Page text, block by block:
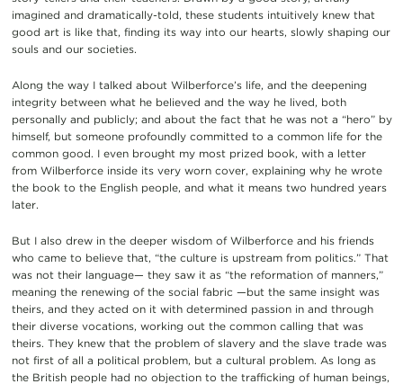
imagined and dramatically-told, these students intuitively knew that
good art is like that, finding its way into our hearts, slowly shaping our
souls and our societies.
Along the way I talked about Wilberforce’s life, and the deepening
integrity between what he believed and the way he lived, both
personally and publicly; and about the fact that he was not a “hero” by
himself, but someone profoundly committed to a common life for the
common good. I even brought my most prized book, with a letter
from Wilberforce inside its very worn cover, explaining why he wrote
the book to the English people, and what it means two hundred years
later.
But I also drew in the deeper wisdom of Wilberforce and his friends
who came to believe that, “the culture is upstream from politics.” That
was not their language— they saw it as “the reformation of manners,”
meaning the renewing of the social fabric —but the same insight was
theirs, and they acted on it with determined passion in and through
their diverse vocations, working out the common calling that was
theirs. They knew that the problem of slavery and the slave trade was
not first of all a political problem, but a cultural problem. As long as
the British people had no objection to the trafficking of human beings,